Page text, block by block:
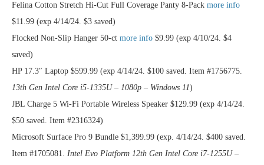
Felina Cotton Stretch Hi-Cut Full Coverage Panty 8-Pack more info
$11.99 (exp 4/14/24. $3 saved)
Flocked Non-Slip Hanger 50-ct more info $9.99 (exp 4/10/24. $4
saved)
HP 17.3″ Laptop $599.99 (exp 4/14/24. $100 saved. Item #1756775.
13th Gen Intel Core i5-1335U – 1080p – Windows 11)
JBL Charge 5 Wi-Fi Portable Wireless Speaker $129.99 (exp 4/14/24.
$50 saved. Item #2316324)
Microsoft Surface Pro 9 Bundle $1,399.99 (exp. 4/14/24. $400 saved.
Item #1705081. Intel Evo Platform 12th Gen Intel Core i7-1255U –